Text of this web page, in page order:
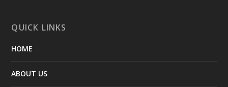
QUICK LINKS
HOME
ABOUT US